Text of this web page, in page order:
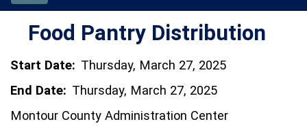
Food Pantry Distribution
Start Date: Thursday, March 27, 2025
End Date: Thursday, March 27, 2025
Montour County Administration Center